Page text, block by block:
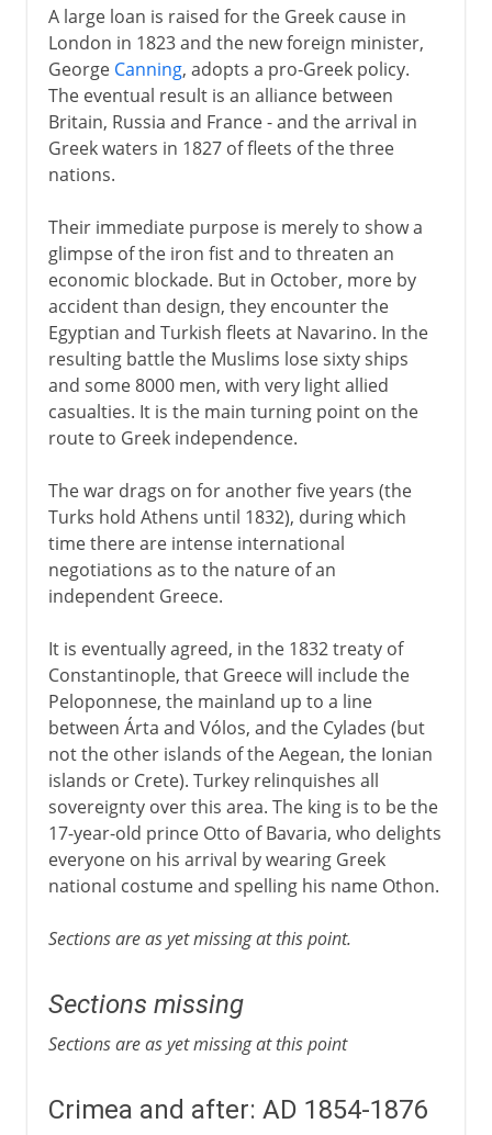
A large loan is raised for the Greek cause in
London in 1823 and the new foreign minister,
George Canning, adopts a pro-Greek policy.
The eventual result is an alliance between
Britain, Russia and France - and the arrival in
Greek waters in 1827 of fleets of the three
nations.
Their immediate purpose is merely to show a
glimpse of the iron fist and to threaten an
economic blockade. But in October, more by
accident than design, they encounter the
Egyptian and Turkish fleets at Navarino. In the
resulting battle the Muslims lose sixty ships
and some 8000 men, with very light allied
casualties. It is the main turning point on the
route to Greek independence.
The war drags on for another five years (the
Turks hold Athens until 1832), during which
time there are intense international
negotiations as to the nature of an
independent Greece.
It is eventually agreed, in the 1832 treaty of
Constantinople, that Greece will include the
Peloponnese, the mainland up to a line
between Árta and Vólos, and the Cylades (but
not the other islands of the Aegean, the Ionian
islands or Crete). Turkey relinquishes all
sovereignty over this area. The king is to be the
17-year-old prince Otto of Bavaria, who delights
everyone on his arrival by wearing Greek
national costume and spelling his name Othon.
Sections are as yet missing at this point.
Sections missing
Sections are as yet missing at this point
Crimea and after: AD 1854-1876